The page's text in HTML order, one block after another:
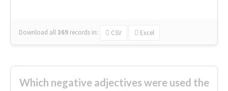
Download all369 records in: CSV Excel
Which negative adjectives were used the